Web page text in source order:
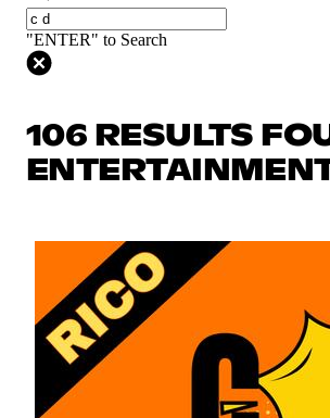
"ENTER" to Search
106 RESULTS